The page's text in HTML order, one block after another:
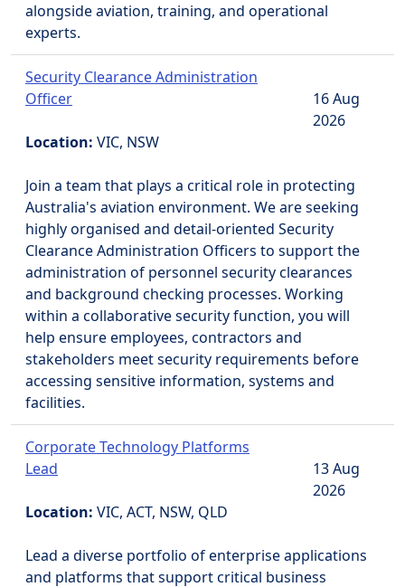
alongside aviation, training, and operational
experts.
Security Clearance Administration
Officer
Location: VIC, NSW
16 Aug
2026
Join a team that plays a critical role in protecting
Australia's aviation environment. We are seeking
highly organised and detail-oriented Security
Clearance Administration Officers to support the
administration of personnel security clearances
and background checking processes. Working
within a collaborative security function, you will
help ensure employees, contractors and
stakeholders meet security requirements before
accessing sensitive information, systems and
facilities.
Corporate Technology Platforms
Lead
Location: VIC, ACT, NSW, QLD
13 Aug
2026
Lead a diverse portfolio of enterprise applications
and platforms that support critical business